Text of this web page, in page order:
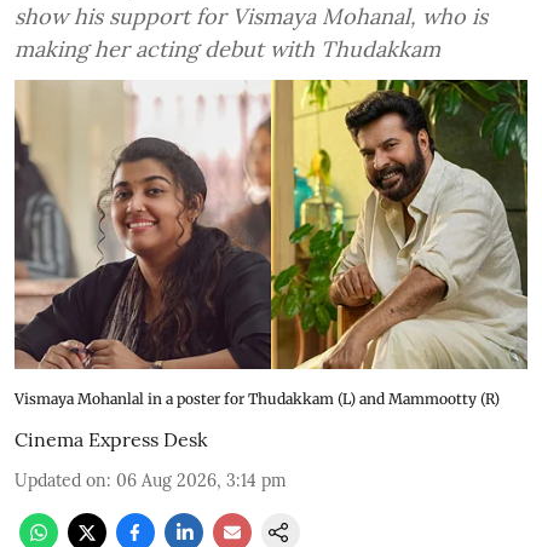
show his support for Vismaya Mohanal, who is
making her acting debut with Thudakkam
Vismaya Mohanlal in a poster for Thudakkam (L) and Mammootty (R)
Cinema Express Desk
Updated on: 06 Aug 2026, 3:14 pm